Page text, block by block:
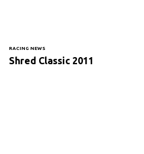
RACING NEWS
Shred Classic 2011